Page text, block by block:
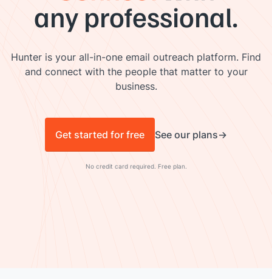
any professional.
Hunter is your all-in-one email outreach platform. Find
and connect with the people that matter to your
business.
Get started for free See our plans
No credit card required. Free plan.